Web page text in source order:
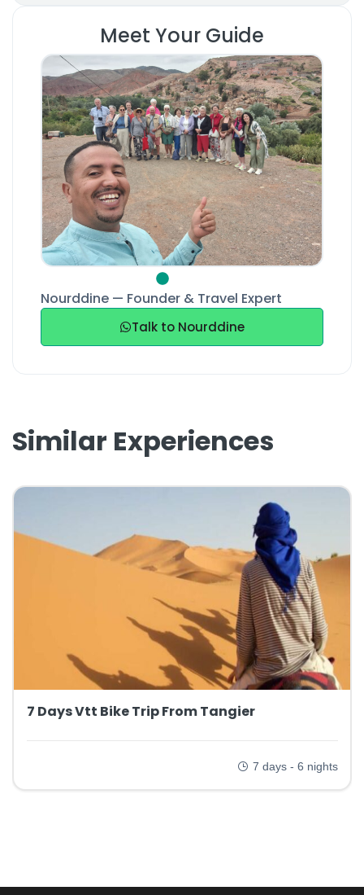
Meet Your Guide
Nourddine — Founder & Travel Expert
Talk to Nourddine
Similar Experiences
7 Days Vtt Bike Trip From Tangier
7 days - 6 nights